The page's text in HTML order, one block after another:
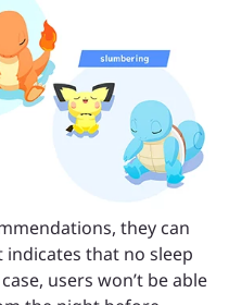
they can
that no sleep
users won’t be able